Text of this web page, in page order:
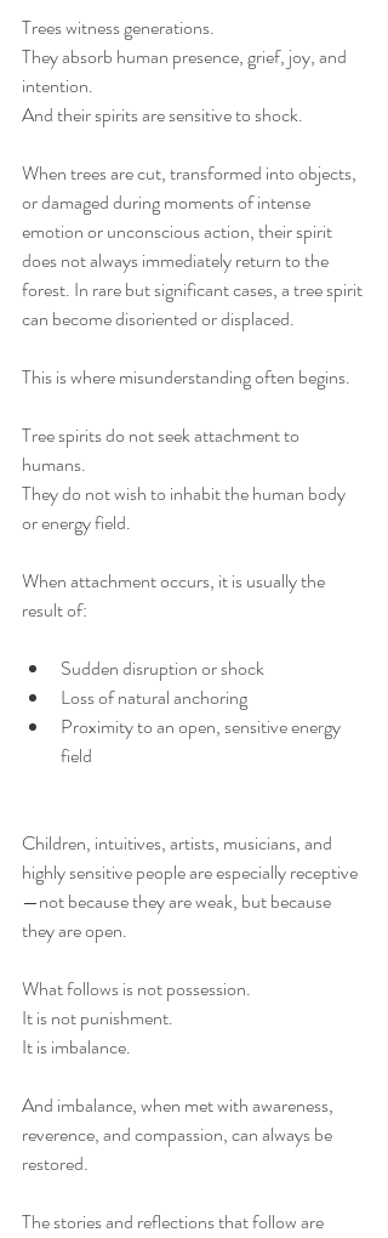
Trees witness generations.
They absorb human presence, grief, joy, and
intention.
And their spirits are sensitive to shock.
When trees are cut, transformed into objects,
or damaged during moments of intense
emotion or unconscious action, their spirit
does not always immediately return to the
forest. In rare but significant cases, a tree spirit
can become disoriented or displaced.
This is where misunderstanding often begins.
Tree spirits do not seek attachment to
humans.
They do not wish to inhabit the human body
or energy field.
When attachment occurs, it is usually the
result of:
Sudden disruption or shock
Loss of natural anchoring
Proximity to an open, sensitive energy
field
Children, intuitives, artists, musicians, and
highly sensitive people are especially receptive
—not because they are weak, but because
they are open.
What follows is not possession.
It is not punishment.
It is imbalance.
And imbalance, when met with awareness,
reverence, and compassion, can always be
restored.
The stories and reflections that follow are